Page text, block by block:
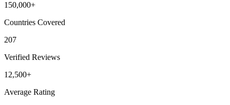
150,000+
Countries Covered
207
Verified Reviews
12,500+
Average Rating